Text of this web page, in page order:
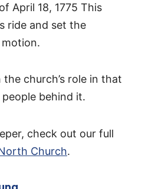
April 18, 1775 This
ride and set the
motion.
the church’s role in that
behind it.
check out our full
Church.